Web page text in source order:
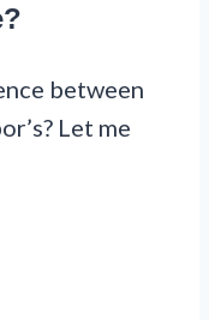
between
Let me